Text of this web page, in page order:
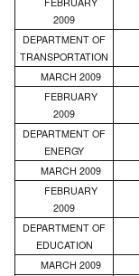
2009
DEPARTMENT OF
TRANSPORTATION
MARCH 2009
FEBRUARY
2009
DEPARTMENT OF
ENERGY
MARCH 2009
FEBRUARY
2009
DEPARTMENT OF
EDUCATION
MARCH 2009